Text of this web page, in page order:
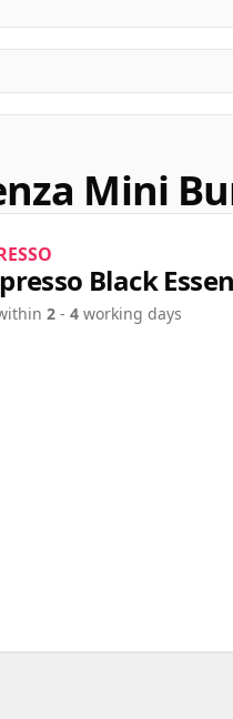
Mini
Black
2 - 4 working days